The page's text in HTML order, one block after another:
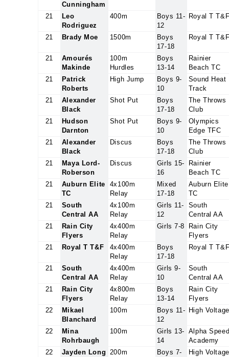
Cunningham
21
Leo
Rodriguez
400m
Boys 11-
12
Royal T
21 Brady Moe 1500m
Boys
17-18
Royal T
21
Amourés
Makinde
100m
Hurdles
Boys
13-14
Rainier
Beach TC
21
Patrick
Roberts
High Jump
Boys 9-
10
Sound Heat
Track
21
Alexander
Black
Shot Put
Boys
17-18
The Throws
Club
21
Hudson
Darnton
Shot Put
Boys 9-
10
Olympics
Edge TFC
21
Alexander
Black
Discus
Boys
17-18
The Throws
Club
21
Maya Lord-
Roberson
Discus
Girls 15-
16
Rainier
Beach TC
21
Auburn Elite
TC
4x100m
Relay
Mixed
17-18
Auburn Elite
TC
21
South
Central AA
4x100m
Relay
Girls 11-
12
South
Central AA
21
Rain City
Flyers
4x400m
Relay
Girls 7-8
Rain City
Flyers
21
Royal T T&F
4x400m
Relay
Boys
17-18
Royal T
21
South
Central AA
4x400m
Relay
Girls 9-
10
South
Central AA
21
Rain City
Flyers
4x800m
Relay
Boys
13-14
Rain City
Flyers
22
Mikael
Blanchard
100m
Boys 11-
12
High Voltage
22
Mina
Rohrbaugh
100m
Girls 13-
14
Alpha
Academy
22
Jayden Long 200m
Boys 7-
High Voltage